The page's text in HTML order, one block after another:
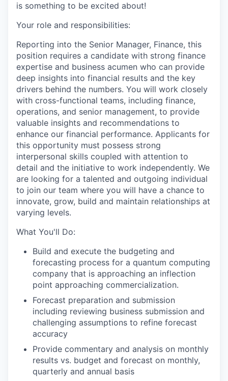
is something to be excited about!
Your role and responsibilities:
Reporting into the Senior Manager, Finance, this
position requires a candidate with strong finance
expertise and business acumen who can provide
deep insights into financial results and the key
drivers behind the numbers. You will work closely
with cross-functional teams, including finance,
operations, and senior management, to provide
valuable insights and recommendations to
enhance our financial performance. Applicants for
this opportunity must possess strong
interpersonal skills coupled with attention to
detail and the initiative to work independently. We
are looking for a talented and outgoing individual
to join our team where you will have a chance to
innovate, grow, build and maintain relationships at
varying levels.
What You'll Do:
Build and execute the budgeting and
forecasting process for a quantum computing
company that is approaching an inflection
point approaching commercialization.
Forecast preparation and submission
including reviewing business submission and
challenging assumptions to refine forecast
accuracy
Provide commentary and analysis on monthly
results vs. budget and forecast on monthly,
quarterly and annual basis